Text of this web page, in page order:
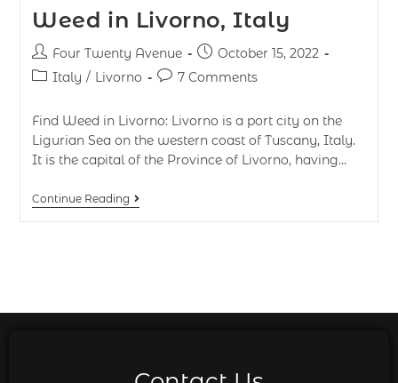
Weed in Livorno, Italy
Four Twenty Avenue
October 15, 2022
Italy / Livorno 7 Comments
Find Weed in Livorno: Livorno is a port city on the
Ligurian Sea on the western coast of Tuscany, Italy.
It is the capital of the Province of Livorno, having…
Continue Reading